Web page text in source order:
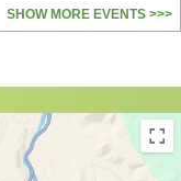
SHOW MORE EVENTS >>>